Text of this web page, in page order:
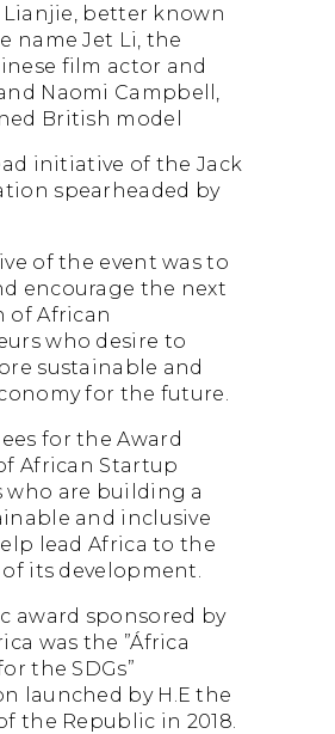
Lianjie, better known
name Jet Li, the
film actor and
Naomi Campbell,
British model
initiative of the Jack
spearheaded by
of the event was to
encourage the next
of African
who desire to
sustainable and
for the future.
for the Award
African Startup
who are building a
and inclusive
lead Africa to the
its development.
award sponsored by
was the ”África
the SDGs”
launched by H.E the
the Republic in 2018.